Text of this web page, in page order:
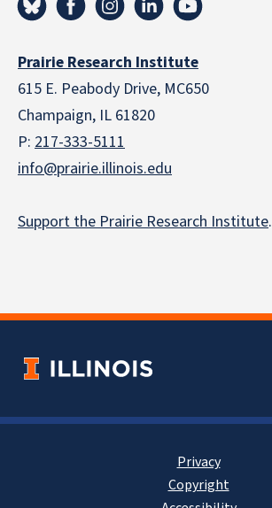
Prairie Research Institute
615 E. Peabody Drive, MC650
Champaign, IL 61820
P: 217-333-5111
info@prairie.illinois.edu
Support the Prairie Research Institute.